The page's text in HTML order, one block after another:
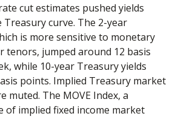
cut estimates pushed yields
curve. The 2-year
is more sensitive to monetary
tenors, jumped around 12 basis
while 10-year Treasury yields
points. Implied Treasury market
muted. The MOVE Index, a
of implied fixed income market